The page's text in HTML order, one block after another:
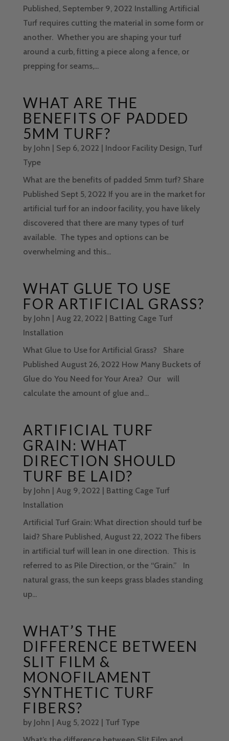
Published, September 9, 2022 Installing Artificial
Turf requires cutting the material in some form or
another. Whether you are shaping your turf
around a curb, fitting a piece along a fence, or
prepping for seams,...
WHAT ARE THE
BENEFITS OF PADDED
5MM TURF?
by John Sep 6, 2022 Indoor Facility Design, Turf
Type
What are the benefits of padded 5mm turf? Share
Published Sept 5, 2022 If you are in the market for
artificial turf for an indoor facility, you have likely
discovered that there are many types of turf
available. The types and options can be
overwhelming and this...
WHAT GLUE TO USE
FOR ARTIFICIAL GRASS?
by John Aug 22, 2022
Batting Cage Turf
Installation
What Glue to Use for Artificial Grass? Share
Published August 26, 2022 How Many Buckets of
Glue do You Need for Your Area? Our will
calculate the amount of glue and...
ARTIFICIAL TURF
GRAIN: WHAT
DIRECTION SHOULD
TURF BE LAID?
by John Aug 9, 2022
Batting Cage Turf
Installation
Artificial Turf Grain: What direction should turf be
laid? Share Published, August 22, 2022 The fibers
in artificial turf will lean in one direction. This is
referred to as Pile Direction, or the “Grain.” In
natural grass, the sun keeps grass blades standing
up...
WHAT’S THE
DIFFERENCE BETWEEN
SLIT FILM &
MONOFILAMENT
SYNTHETIC TURF
FIBERS?
by John Aug 5, 2022
Turf Type